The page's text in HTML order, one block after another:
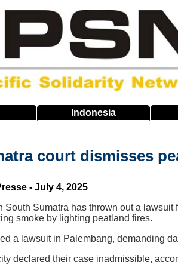
Indonesia
court dismisses
- July 4, 2025
South Sumatra has thrown out a
smoke by lighting peatland fires.
a lawsuit in Palembang, demanding
declared their case inadmissible,